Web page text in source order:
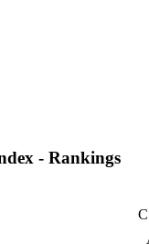
- Rankings